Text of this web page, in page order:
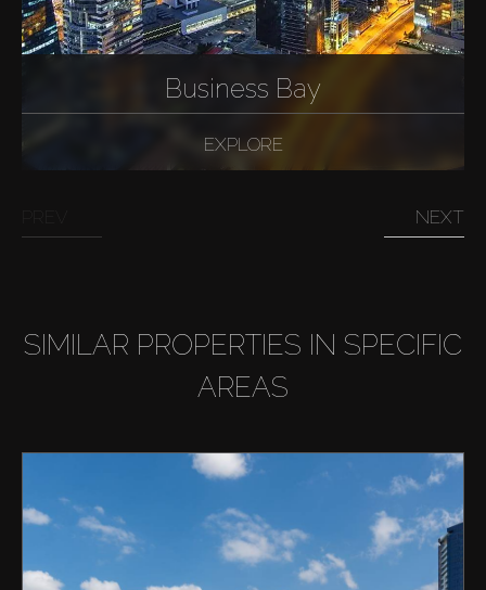
Business Bay
EXPLORE
NEXT
SIMILAR PROPERTIES IN SPECIFIC
AREAS